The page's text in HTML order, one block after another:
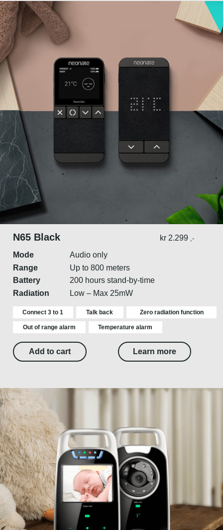
N65 Black kr 2.299 ,-
Mode
Range
Battery
Radiation
Audio only
Up to 800 meters
200 hours stand-by-time
Low – Max 25mW
Connect 3 to 1 Talk back Zero radiation function
Out of range alarm Temperature alarm
Add to cart Learn more